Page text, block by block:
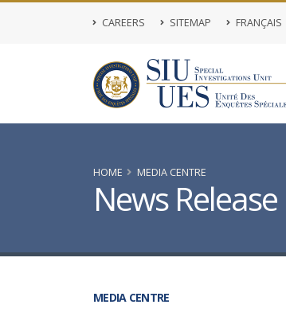
CAREERS SITEMAP FRANÇAIS
HOME MEDIA CENTRE
News Release
MEDIA CENTRE